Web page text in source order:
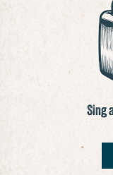
Sing